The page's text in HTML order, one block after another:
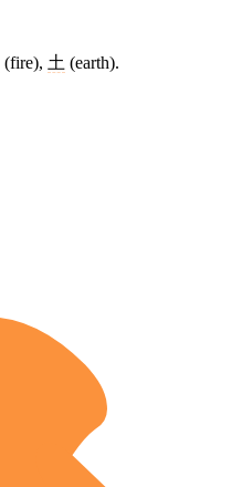
(fire), 土 (earth).